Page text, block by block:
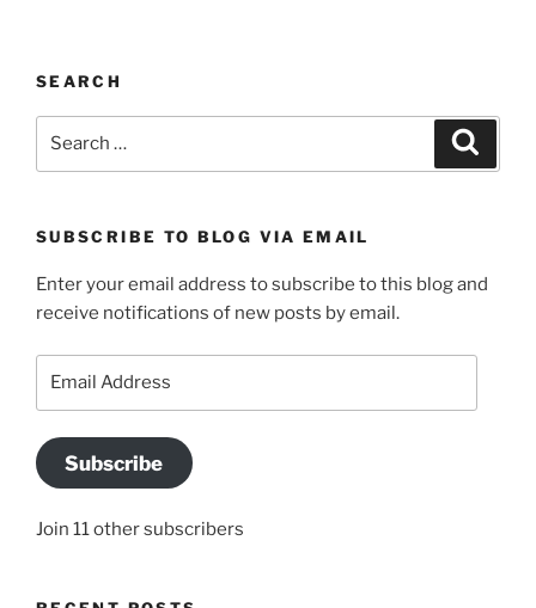
SEARCH
SUBSCRIBE TO BLOG VIA EMAIL
Enter your email address to subscribe to this blog and
receive notifications of new posts by email.
Subscribe
Join 11 other subscribers